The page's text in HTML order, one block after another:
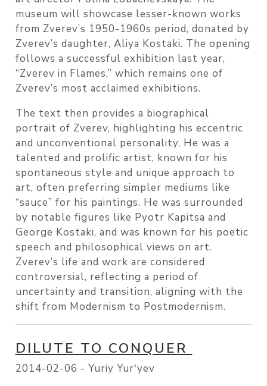
museum will showcase lesser-known works
from Zverev’s 1950-1960s period, donated by
Zverev’s daughter, Aliya Kostaki. The opening
follows a successful exhibition last year,
“Zverev in Flames,” which remains one of
Zverev’s most acclaimed exhibitions.
The text then provides a biographical
portrait of Zverev, highlighting his eccentric
and unconventional personality. He was a
talented and prolific artist, known for his
spontaneous style and unique approach to
art, often preferring simpler mediums like
“sauce” for his paintings. He was surrounded
by notable figures like Pyotr Kapitsa and
George Kostaki, and was known for his poetic
speech and philosophical views on art.
Zverev’s life and work are considered
controversial, reflecting a period of
uncertainty and transition, aligning with the
shift from Modernism to Postmodernism.
DILUTE TO CONQUER
2014-02-06 - Yuriy Yurʹyev